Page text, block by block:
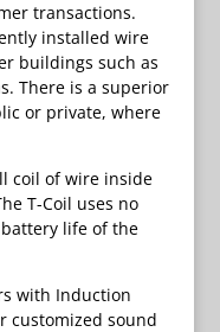
transactions.
installed wire
buildings such as
There is a superior
or private, where
coil of wire inside
T-Coil uses no
life of the
with Induction
customized sound